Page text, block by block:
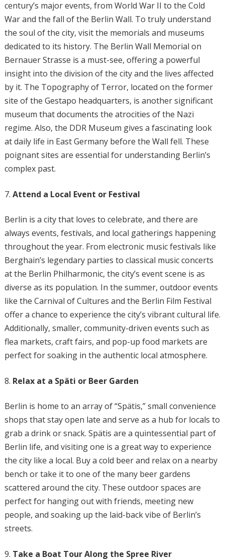
century’s major events, from World War II to the Cold
War and the fall of the Berlin Wall. To truly understand
the soul of the city, visit the memorials and museums
dedicated to its history. The Berlin Wall Memorial on
Bernauer Strasse is a must-see, offering a powerful
insight into the division of the city and the lives affected
by it. The Topography of Terror, located on the former
site of the Gestapo headquarters, is another significant
museum that documents the atrocities of the Nazi
regime. Also, the DDR Museum gives a fascinating look
at daily life in East Germany before the Wall fell. These
poignant sites are essential for understanding Berlin’s
complex past.
Attend a Local Event or Festival
Berlin is a city that loves to celebrate, and there are
always events, festivals, and local gatherings happening
throughout the year. From electronic music festivals like
Berghain’s legendary parties to classical music concerts
at the Berlin Philharmonic, the city’s event scene is as
diverse as its population. In the summer, outdoor events
like the Carnival of Cultures and the Berlin Film Festival
offer a chance to experience the city’s vibrant cultural life.
Additionally, smaller, community-driven events such as
flea markets, craft fairs, and pop-up food markets are
perfect for soaking in the authentic local atmosphere.
Relax at a Späti or Beer Garden
Berlin is home to an array of “Spätis,” small convenience
shops that stay open late and serve as a hub for locals to
grab a drink or snack. Spätis are a quintessential part of
Berlin life, and visiting one is a great way to experience
the city like a local. Buy a cold beer and relax on a nearby
bench or take it to one of the many beer gardens
scattered around the city. These outdoor spaces are
perfect for hanging out with friends, meeting new
people, and soaking up the laid-back vibe of Berlin’s
streets.
Take a Boat Tour Along the Spree River